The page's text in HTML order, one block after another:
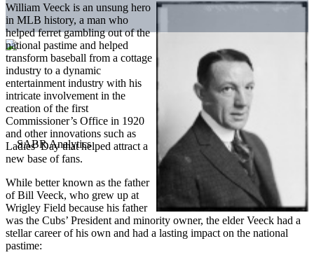
William Veeck is an unsung hero
in MLB history, a man who
helped ferret gambling out of the
national pastime and helped
transform baseball from a cottage
industry to a dynamic
entertainment industry with his
intricate involvement in the
creation of the first
Commissioner’s Office in 1920
and other innovations such as
Ladies’ Day that helped attract a
new base of fans.
While better known as the father
of Bill Veeck, who grew up at
Wrigley Field because his father
was the Cubs’ President and minority owner, the elder Veeck had a
stellar career of his own and had a lasting impact on the national
pastime: